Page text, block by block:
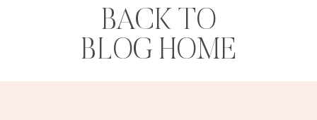
BACK TO
BLOG HOME